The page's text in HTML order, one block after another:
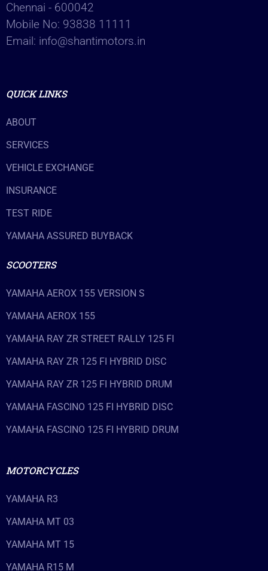
Chennai - 600042
Mobile No: 93838 11111
Email: info@shantimotors.in
QUICK LINKS
ABOUT
SERVICES
VEHICLE EXCHANGE
INSURANCE
TEST RIDE
YAMAHA ASSURED BUYBACK
SCOOTERS
YAMAHA AEROX 155 VERSION S
YAMAHA AEROX 155
YAMAHA RAY ZR STREET RALLY 125 FI
YAMAHA RAY ZR 125 FI HYBRID DISC
YAMAHA RAY ZR 125 FI HYBRID DRUM
YAMAHA FASCINO 125 FI HYBRID DISC
YAMAHA FASCINO 125 FI HYBRID DRUM
MOTORCYCLES
YAMAHA R3
YAMAHA MT 03
YAMAHA MT 15
YAMAHA R15 M